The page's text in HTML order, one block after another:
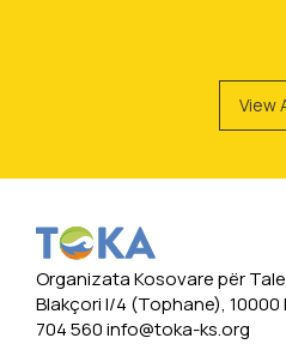
View
Organizata Kosovare për
Blakçori I/4 (Tophane), 10000
704 560info@toka-ks.org